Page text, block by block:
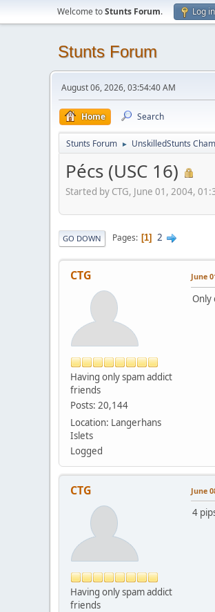
Welcome toStunts Forum. Log in
Stunts Forum
August 06, 2026, 03:54:40 AM
Home Search
Stunts Forum ► UnskilledStunts
Pécs (USC 16)
Started by CTG, June 01, 2004,
GO DOWN Pages 1 2
CTG
Having only spam addict
friends
Posts: 20,144
Location: Langerhans
Islets
Logged
June
Only
CTG
Having only spam addict
friends
June
4